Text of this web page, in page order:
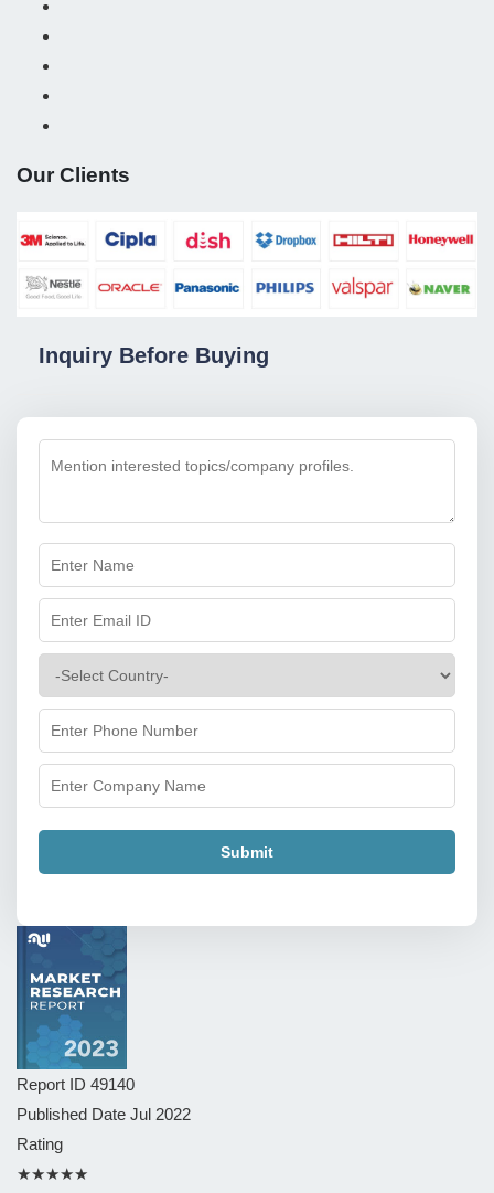
Our Clients
Inquiry Before Buying
Submit
Report ID 49140
Published Date Jul 2022
Rating
★★★★★